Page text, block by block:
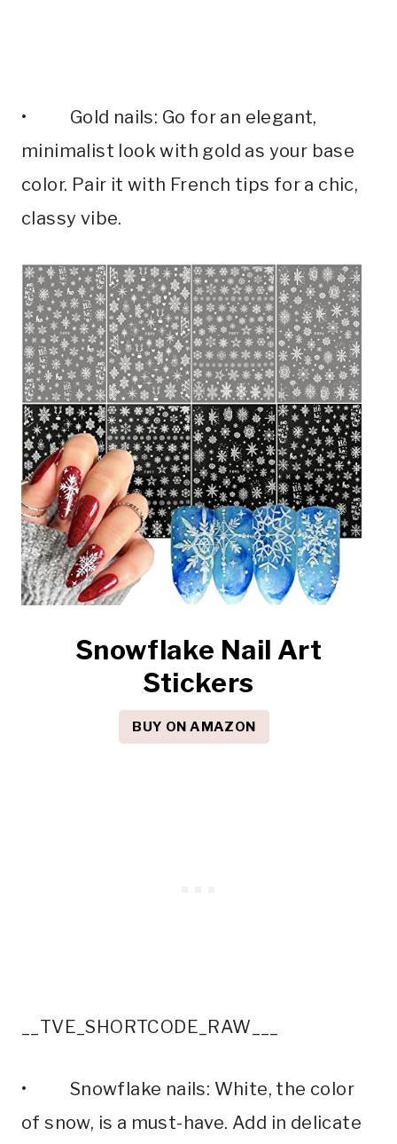
• Gold nails: Go for an elegant,
minimalist look with gold as your base
color. Pair it with French tips for a chic,
classy vibe.
Snowflake Nail Art
Stickers
BUY ON AMAZON
__TVE_SHORTCODE_RAW___
• Snowflake nails: White, the color
of snow, is a must-have. Add in delicate